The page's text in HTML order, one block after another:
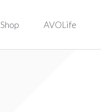
Shop AVOLife